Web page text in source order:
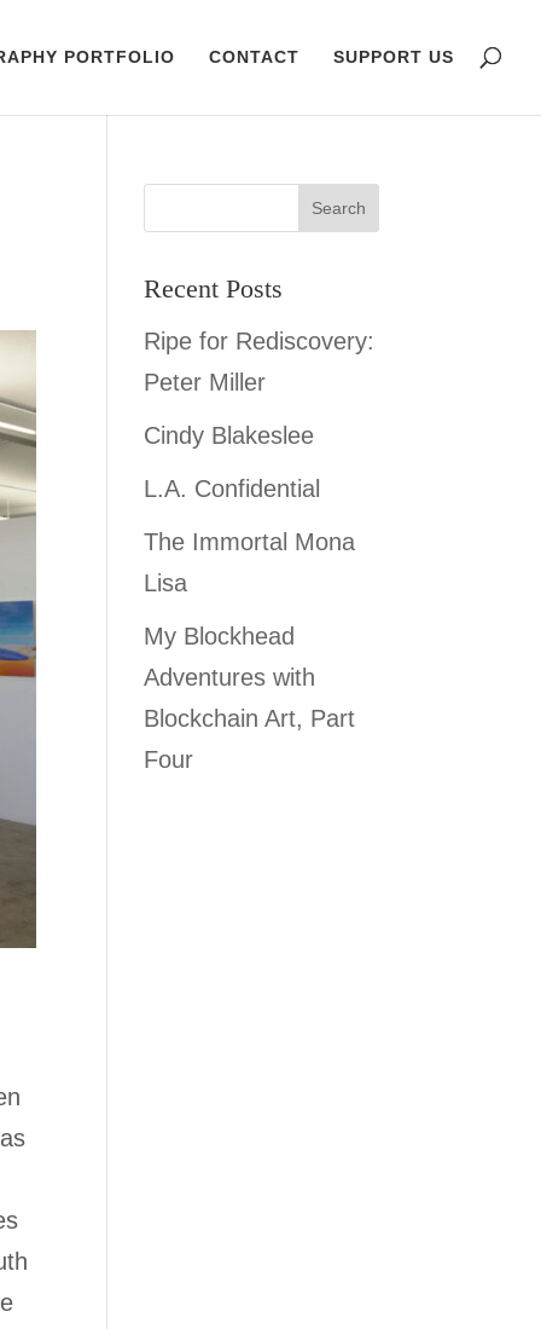
PORTFOLIO CONTACT SUPPORT US
Recent Posts
Ripe for Rediscovery:
Peter Miller
Cindy Blakeslee
L.A. Confidential
The Immortal Mona
Lisa
My Blockhead
Adventures with
Blockchain Art, Part
Four